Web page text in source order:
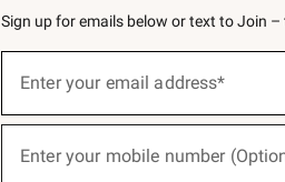
Sign up for emails below or text to Join
below
Enter your email address*
Enter your mobile number